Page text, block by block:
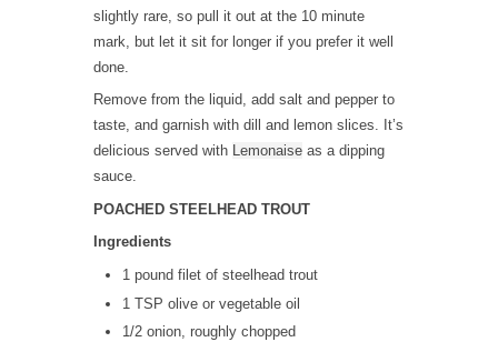
slightly rare, so pull it out at the 10 minute
mark, but let it sit for longer if you prefer it well
done.
Remove from the liquid, add salt and pepper to
taste, and garnish with dill and lemon slices. It’s
delicious served with Lemonaise as a dipping
sauce.
POACHED STEELHEAD TROUT
Ingredients
1 pound filet of steelhead trout
1 TSP olive or vegetable oil
1/2 onion, roughly chopped